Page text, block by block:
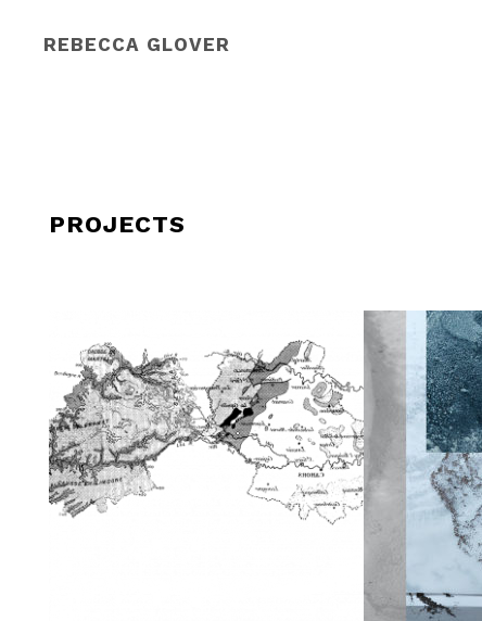
REBECCA GLOVER
PROJECTS